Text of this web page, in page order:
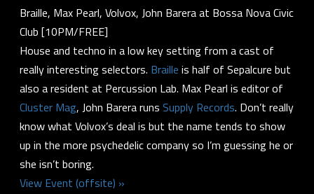
Braille, Max Pearl, Volvox, John Barera at Bossa Nova Civic
Club [10PM/FREE]
House and techno in a low key setting from a cast of
really interesting selectors. Braille is half of Sepalcure but
also a resident at Percussion Lab. Max Pearl is editor of
Cluster Mag, John Barera runs Supply Records. Don’t really
know what Volvox’s deal is but the name tends to show
up in the more psychedelic company so I’m guessing he or
she isn’t boring.
View Event (offsite) »